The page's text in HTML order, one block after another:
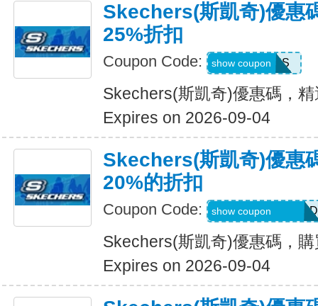
Skechers(斯凱奇)優惠
25%折扣
Coupon Code: ADP22GCHS
show coupon
Skechers(斯凱奇)優惠碼，
Expires on 2026-09-04
Skechers(斯凱奇)優惠
20%的折扣
Coupon Code: MEL_1_26_3_POD
show coupon
Skechers(斯凱奇)優惠碼，
Expires on 2026-09-04